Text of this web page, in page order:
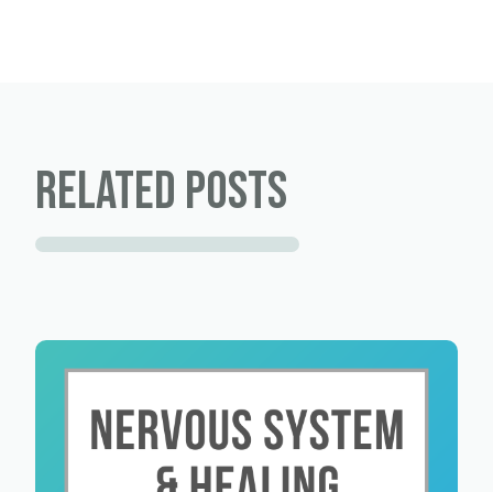
Related Posts